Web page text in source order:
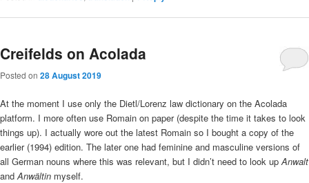
Creifelds on Acolada
Posted on 28 August 2019
At the moment I use only the Dietl/Lorenz law dictionary on the Acolada
platform. I more often use Romain on paper (despite the time it takes to look
things up). I actually wore out the latest Romain so I bought a copy of the
earlier (1994) edition. The later one had feminine and masculine versions of
all German nouns where this was relevant, but I didn’t need to look up Anwalt
and Anwältin myself.